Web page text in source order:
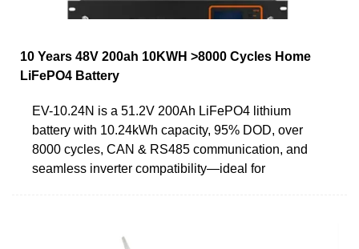
10 Years 48V 200ah 10KWH >8000 Cycles Home
LiFePO4 Battery
EV-10.24N is a 51.2V 200Ah LiFePO4 lithium
battery with 10.24kWh capacity, 95% DOD, over
8000 cycles, CAN & RS485 communication, and
seamless inverter compatibility—ideal for